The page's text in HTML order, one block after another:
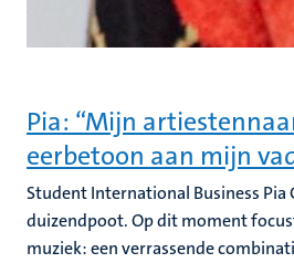
Pia: “Mijn
eerbetoon aan mijn
Student International Business Pia
duizendpoot. Op dit moment
muziek: een verrassende